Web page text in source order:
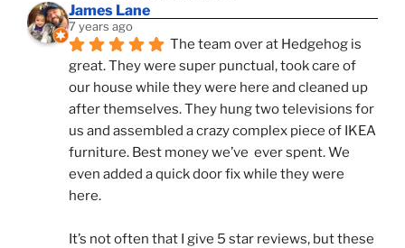
James Lane
7 years ago
The team over at Hedgehog is
great. They were super punctual, took care of
our house while they were here and cleaned up
after themselves. They hung two televisions for
us and assembled a crazy complex piece of IKEA
furniture. Best money we’ve  ever spent. We
even added a quick door fix while they were
here.
It’s not often that I give 5 star reviews, but these